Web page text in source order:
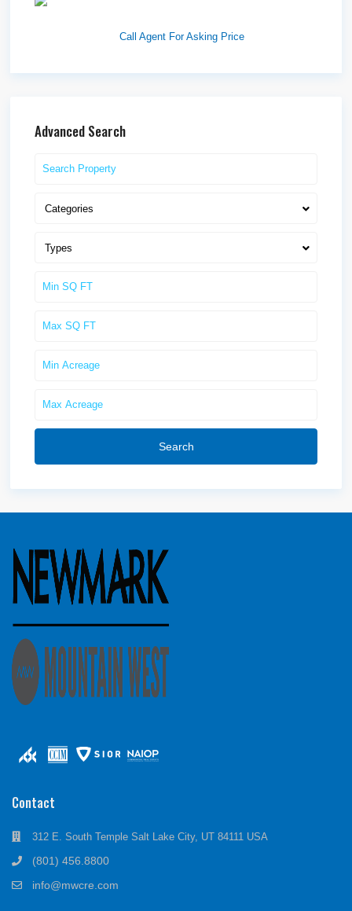
Call Agent For Asking Price
Advanced Search
Categories
Types
Search
Contact
312 E. South Temple Salt Lake City, UT 84111 USA
(801) 456.8800
info@mwcre.com